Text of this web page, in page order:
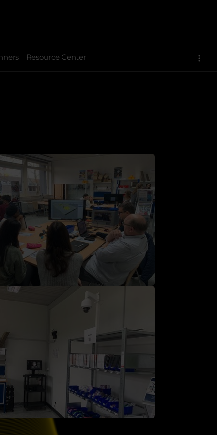
Resource Center